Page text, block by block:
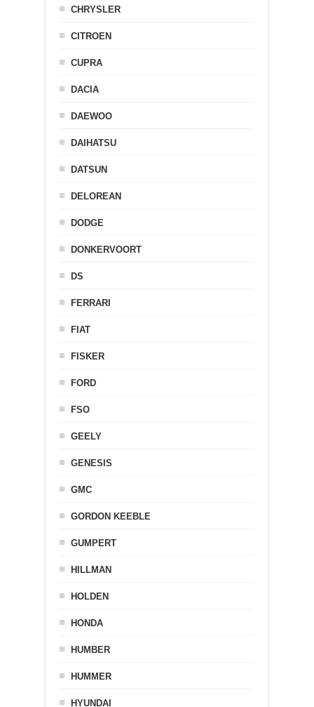
CHRYSLER
CITROEN
CUPRA
DACIA
DAEWOO
DAIHATSU
DATSUN
DELOREAN
DODGE
DONKERVOORT
DS
FERRARI
FIAT
FISKER
FORD
FSO
GEELY
GENESIS
GMC
GORDON KEEBLE
GUMPERT
HILLMAN
HOLDEN
HONDA
HUMBER
HUMMER
HYUNDAI